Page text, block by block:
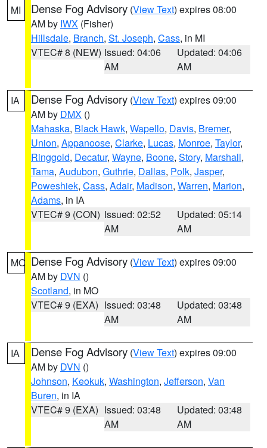
MI Dense Fog Advisory (View Text) expires 08:00
AM by IWX (Fisher)
Hillsdale, Branch, St. Joseph, Cass, in MI
VTEC# 8 (NEW) Issued: 04:06
AM
Updated: 04:06
AM
IA Dense Fog Advisory (View Text) expires 09:00
AM by DMX ()
Mahaska, Black Hawk, Wapello, Davis, Bremer,
Union, Appanoose, Clarke, Lucas, Monroe, Taylor,
Ringgold, Decatur, Wayne, Boone, Story, Marshall,
Tama, Audubon, Guthrie, Dallas, Polk, Jasper,
Poweshiek, Cass, Adair, Madison, Warren, Marion,
Adams, in IA
VTEC# 9 (CON) Issued: 02:52
AM
Updated: 05:14
AM
MO Dense Fog Advisory (View Text) expires 09:00
AM by DVN ()
Scotland, in MO
VTEC# 9 (EXA) Issued: 03:48
AM
Updated: 03:48
AM
IA Dense Fog Advisory (View Text) expires 09:00
AM by DVN ()
Johnson, Keokuk, Washington, Jefferson, Van
Buren, in IA
VTEC# 9 (EXA) Issued: 03:48
AM
Updated: 03:48
AM